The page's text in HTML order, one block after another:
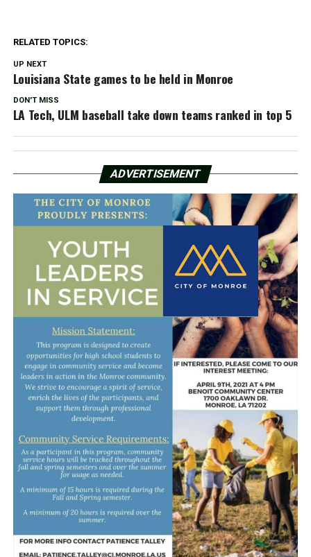
RELATED TOPICS:
UP NEXT
Louisiana State games to be held in Monroe
DON'T MISS
LA Tech, ULM baseball take down teams ranked in top 5
ADVERTISEMENT